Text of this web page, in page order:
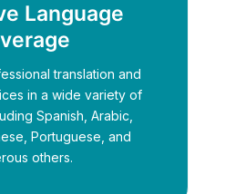
Language
translation and
in a wide variety of
Spanish, Arabic,
Portuguese, and
others.